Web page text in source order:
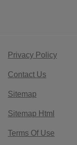
Privacy Policy
Contact Us
Sitemap
Sitemap Html
Terms Of Use